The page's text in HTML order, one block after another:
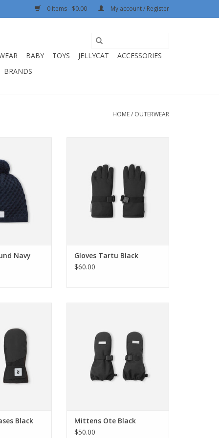
0 Items - $0.00 My account / Register
BABY TOYS JELLYCAT
ACCESSORIES
BRANDS
HOME/ OUTERWEAR
Navy
Gloves Tartu Black
$60.00
Black
Mittens Ote Black
$50.00